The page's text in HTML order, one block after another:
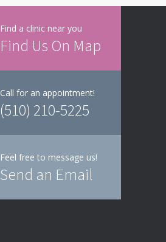
Find a clinic near you
Find Us On Map
Call for an appointment!
(510) 210-5225
Feel free to message us!
Send an Email